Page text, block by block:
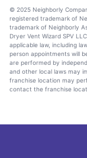
© 2025 Neighborly
registered trademark of
trademark of Neighborly
Dryer Vent Wizard SPV
applicable law, including
person appointments will
are performed by
and other local laws may
franchise location may
contact the franchise